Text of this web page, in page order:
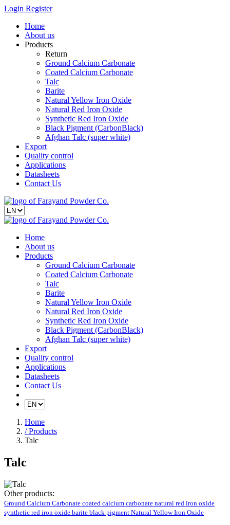
Login Register
Home
About us
Products
Return
Ground Calcium Carbonate
Coated Calcium Carbonate
Talc
Barite
Natural Yellow Iron Oxide
Natural Red Iron Oxide
Synthetic Red Iron Oxide
Black Pigment (CarbonBlack)
Afghan Talc (super white)
Export
Quality control
Applications
Datasheets
Contact Us
Home
About us
Products
Ground Calcium Carbonate
Coated Calcium Carbonate
Talc
Barite
Natural Yellow Iron Oxide
Natural Red Iron Oxide
Synthetic Red Iron Oxide
Black Pigment (CarbonBlack)
Afghan Talc (super white)
Export
Quality control
Applications
Datasheets
Contact Us
Home
/ Products
Talc
Talc
Other products:
Ground Calcium Carbonate coated calcium carbonate natural red iron oxide
synthetic red iron oxide barite black pigment Natural Yellow Iron Oxide